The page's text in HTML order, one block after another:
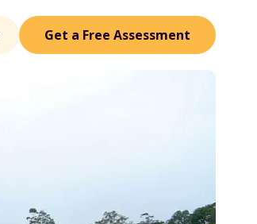
Get a Free Assessment